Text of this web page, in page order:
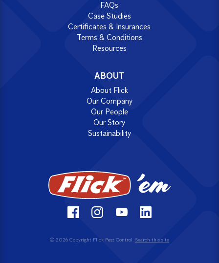
FAQs
Case Studies
Certificates & Insurances
Terms & Conditions
Resources
ABOUT
About Flick
Our Company
Our People
Our Story
Sustainability
© 2026 Copyright Flick Pest Control. Search this site